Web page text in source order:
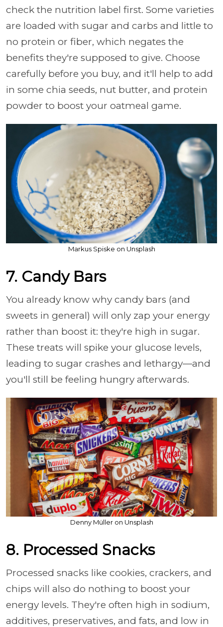
check the nutrition label first. Some varieties
are loaded with sugar and carbs and little to
no protein or fiber, which negates the
benefits they're supposed to give. Choose
carefully before you buy, and it'll help to add
in some chia seeds, nut butter, and protein
powder to boost your oatmeal game.
Markus Spiske on Unsplash
7. Candy Bars
You already know why candy bars (and
sweets in general) will only zap your energy
rather than boost it: they're high in sugar.
These treats will spike your glucose levels,
leading to sugar crashes and lethargy—and
you'll still be feeling hungry afterwards.
Denny Müller on Unsplash
8. Processed Snacks
Processed snacks like cookies, crackers, and
chips will also do nothing to boost your
energy levels. They're often high in sodium,
additives, preservatives, and fats, and low in